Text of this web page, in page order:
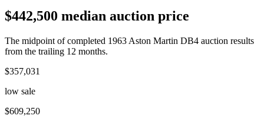
$442,500 median auction price
The midpoint of completed 1963 Aston Martin DB4 auction results
from the trailing 12 months.
$357,031
low sale
$609,250